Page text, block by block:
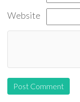
Website